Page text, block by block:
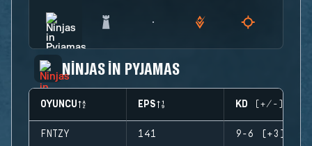
NINJAS IN PYJAMAS
OYUNCU EPS KD (+/-)
FNTZY 141 9-6 (+3)